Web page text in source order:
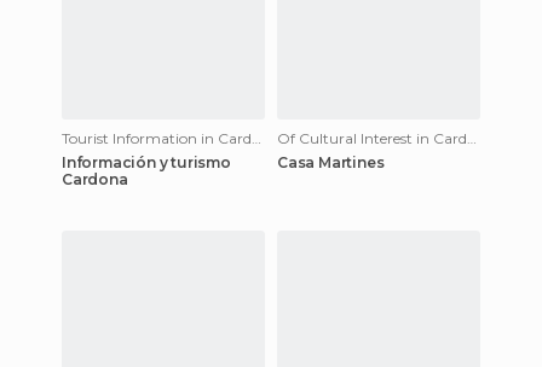
Tourist Information in Cardona
Información y turismo
Cardona
Of Cultural Interest in Cardona
Casa Martines